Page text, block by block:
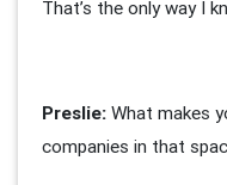
That’s the only way I
Preslie: What makes
companies in that